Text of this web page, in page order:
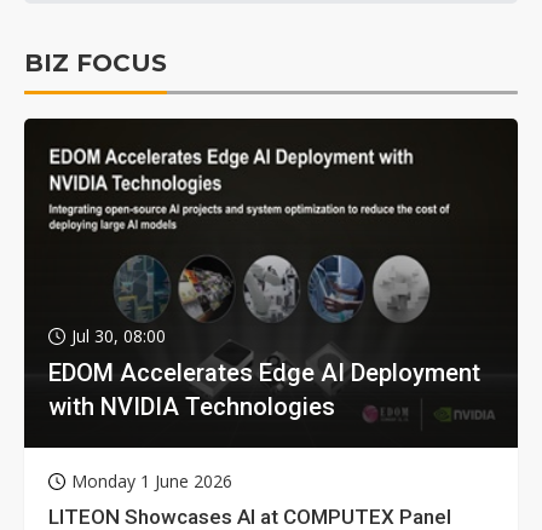
BIZ FOCUS
Jul 30, 08:00
EDOM Accelerates Edge AI Deployment
with NVIDIA Technologies
Monday 1 June 2026
LITEON Showcases AI at COMPUTEX Panel